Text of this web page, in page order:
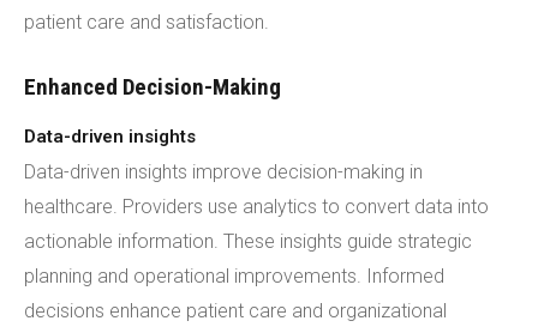
patient care and satisfaction.
Enhanced Decision-Making
Data-driven insights
Data-driven insights improve decision-making in
healthcare. Providers use analytics to convert data into
actionable information. These insights guide strategic
planning and operational improvements. Informed
decisions enhance patient care and organizational